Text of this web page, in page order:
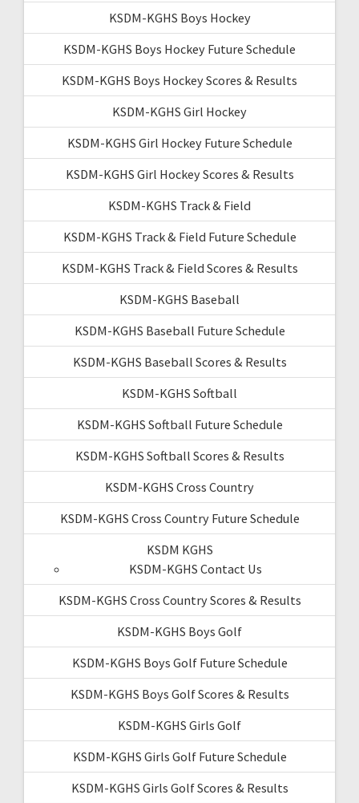
KSDM-KGHS Boys Hockey
KSDM-KGHS Boys Hockey Future Schedule
KSDM-KGHS Boys Hockey Scores & Results
KSDM-KGHS Girl Hockey
KSDM-KGHS Girl Hockey Future Schedule
KSDM-KGHS Girl Hockey Scores & Results
KSDM-KGHS Track & Field
KSDM-KGHS Track & Field Future Schedule
KSDM-KGHS Track & Field Scores & Results
KSDM-KGHS Baseball
KSDM-KGHS Baseball Future Schedule
KSDM-KGHS Baseball Scores & Results
KSDM-KGHS Softball
KSDM-KGHS Softball Future Schedule
KSDM-KGHS Softball Scores & Results
KSDM-KGHS Cross Country
KSDM-KGHS Cross Country Future Schedule
KSDM KGHS
KSDM-KGHS Contact Us
KSDM-KGHS Cross Country Scores & Results
KSDM-KGHS Boys Golf
KSDM-KGHS Boys Golf Future Schedule
KSDM-KGHS Boys Golf Scores & Results
KSDM-KGHS Girls Golf
KSDM-KGHS Girls Golf Future Schedule
KSDM-KGHS Girls Golf Scores & Results